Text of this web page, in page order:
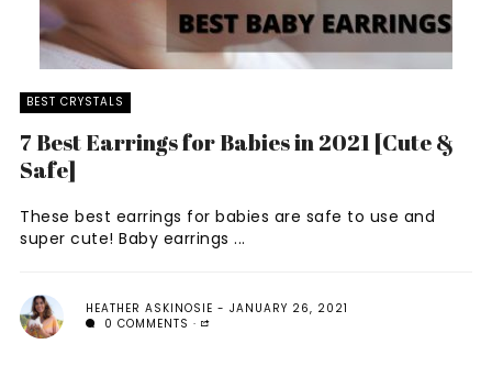
BEST CRYSTALS
7 Best Earrings for Babies in 2021 [Cute &
Safe]
These best earrings for babies are safe to use and
super cute! Baby earrings ...
HEATHER ASKINOSIE
JANUARY 26, 2021
0 COMMENTS